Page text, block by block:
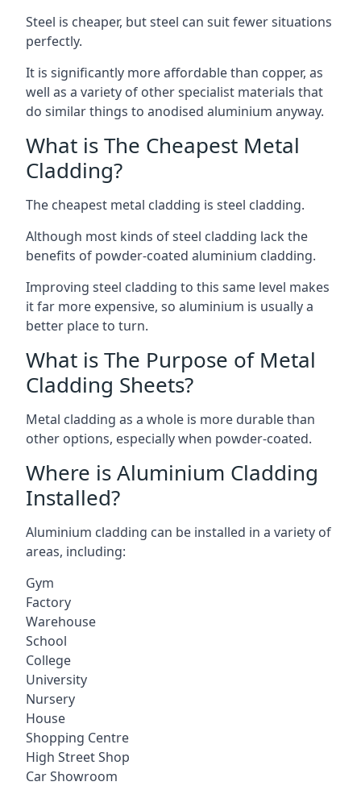
Steel is cheaper, but steel can suit fewer situations
perfectly.
It is significantly more affordable than copper, as
well as a variety of other specialist materials that
do similar things to anodised aluminium anyway.
What is The Cheapest Metal
Cladding?
The cheapest metal cladding is steel cladding.
Although most kinds of steel cladding lack the
benefits of powder-coated aluminium cladding.
Improving steel cladding to this same level makes
it far more expensive, so aluminium is usually a
better place to turn.
What is The Purpose of Metal
Cladding Sheets?
Metal cladding as a whole is more durable than
other options, especially when powder-coated.
Where is Aluminium Cladding
Installed?
Aluminium cladding can be installed in a variety of
areas, including:
Gym
Factory
Warehouse
School
College
University
Nursery
House
Shopping Centre
High Street Shop
Car Showroom